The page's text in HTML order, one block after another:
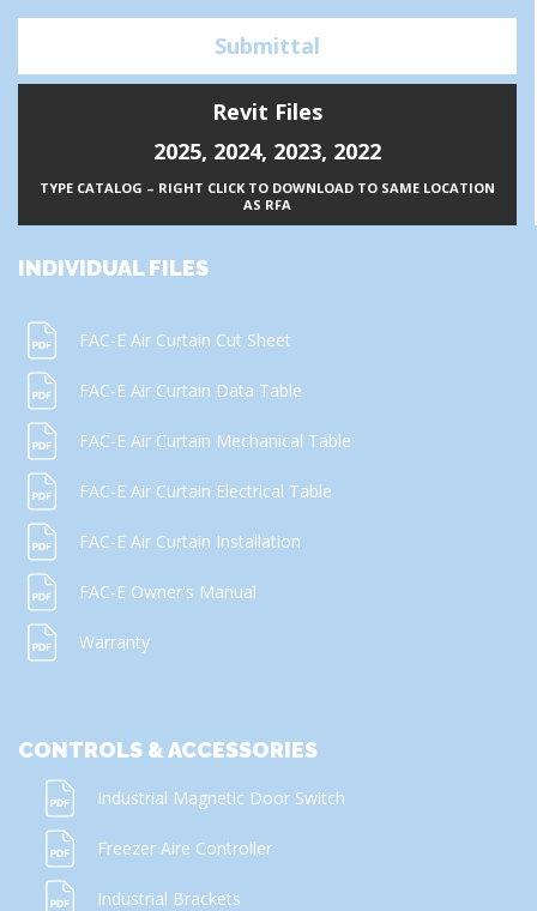
Submittal
Revit Files
2025, 2024, 2023, 2022
TYPE CATALOG – RIGHT CLICK TO DOWNLOAD TO SAME LOCATION
AS RFA
INDIVIDUAL FILES
FAC-E Air Curtain Cut Sheet
FAC-E Air Curtain Data Table
FAC-E Air Curtain Mechanical Table
FAC-E Air Curtain Electrical Table
FAC-E Air Curtain Installation
FAC-E Owner's Manual
Warranty
CONTROLS & ACCESSORIES
Industrial Magnetic Door Switch
Freezer Aire Controller
Industrial Brackets